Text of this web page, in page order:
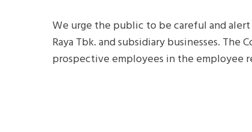
We urge the public to be careful and
Raya Tbk. and subsidiary businesses.
prospective employees in the employee